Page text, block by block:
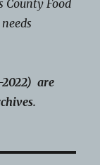
County Food
2022) are